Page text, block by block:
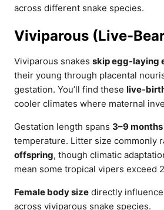
across different snake species.
Viviparous (Live-
Viviparous snakes skip egg-laying
their young through placental
gestation. You’ll find these live-
cooler climates where maternal
Gestation length spans 3–9 months
temperature. Litter size commonly
offspring, though climatic
mean some tropical vipers exceed
Female body size directly
across viviparous snake species.